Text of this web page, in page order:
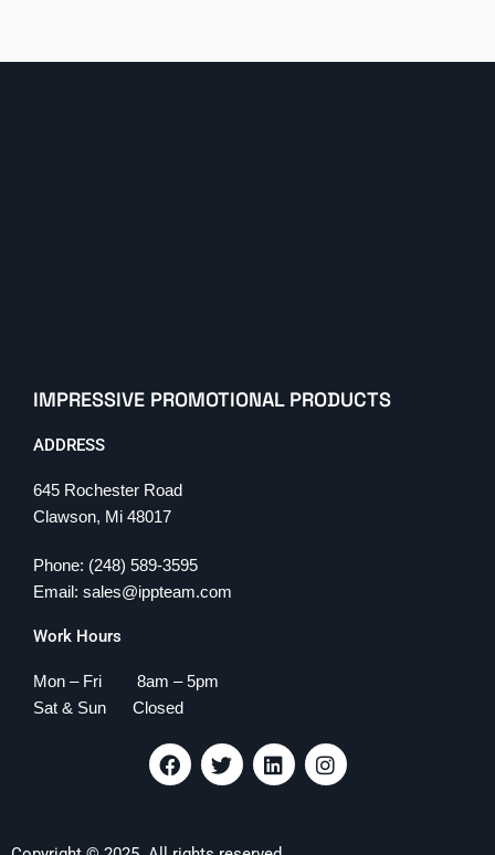
IMPRESSIVE PROMOTIONAL PRODUCTS
ADDRESS
645 Rochester Road
Clawson, Mi 48017
Phone: (248) 589-3595
Email: sales@ippteam.com
Work Hours
Mon – Fri 8am – 5pm
Sat & Sun Closed
F
a
c
T
w
i
L
i
n
I
n
s